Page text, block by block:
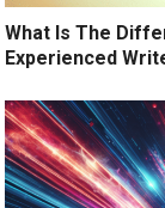
What Is The
Experienced